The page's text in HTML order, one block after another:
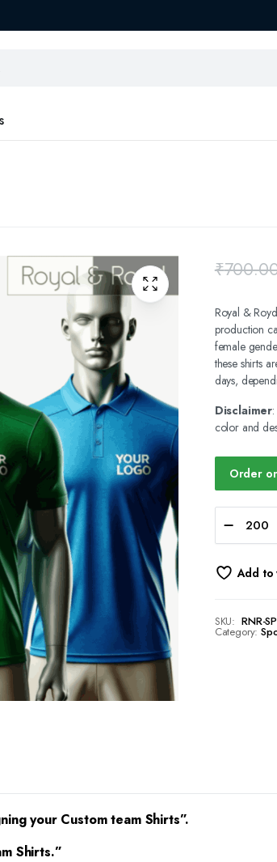
₹
Royal &
production
female
these shirts
days,
Disclaimer
color and
Order
Add to
SKU: RNR-
Category:
your Custom team Shirts”.
Shirts.”